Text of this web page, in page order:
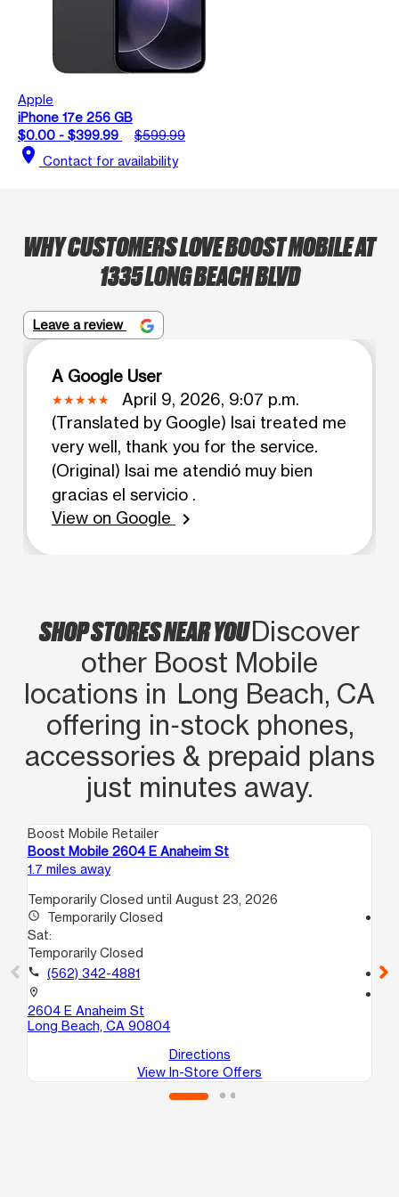
Apple
iPhone 17e 256 GB
$0.00 - $399.99
$599.99
location_on Contact for availability
WHY CUSTOMERS LOVE BOOST MOBILE AT
1335 LONG BEACH BLVD
Leave a review
A Google User
April 9, 2026, 9:07 p.m.
(Translated by Google) Isai treated me
very well, thank you for the service.
(Original) Isai me atendió muy bien
gracias el servicio .
View on Google
chevron_right
SHOP STORES NEAR YOUDiscover
other Boost Mobile
locations in Long Beach, CA
offering in‑stock phones,
accessories & prepaid plans
just minutes away.
Boost Mobile Retailer
Boost Mobile 2604 E Anaheim St
1.7 miles away
Temporarily Closed until August 23, 2026
access_time
Temporarily Closed
Sat:
Temporarily Closed
call (562) 342-4881
location_on
2604 E Anaheim St
Long Beach, CA 90804
Directions
View In-Store Offers
call